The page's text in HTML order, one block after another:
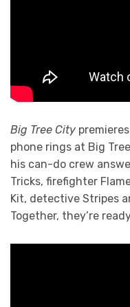
Big Tree City
phone rings at Big
his can-do crew
Tricks, firefighter
Kit, detective Stripes
Together, they’re